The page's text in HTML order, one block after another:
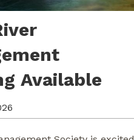
Available